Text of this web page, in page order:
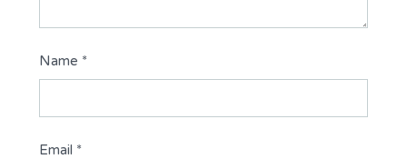
Name *
Email *